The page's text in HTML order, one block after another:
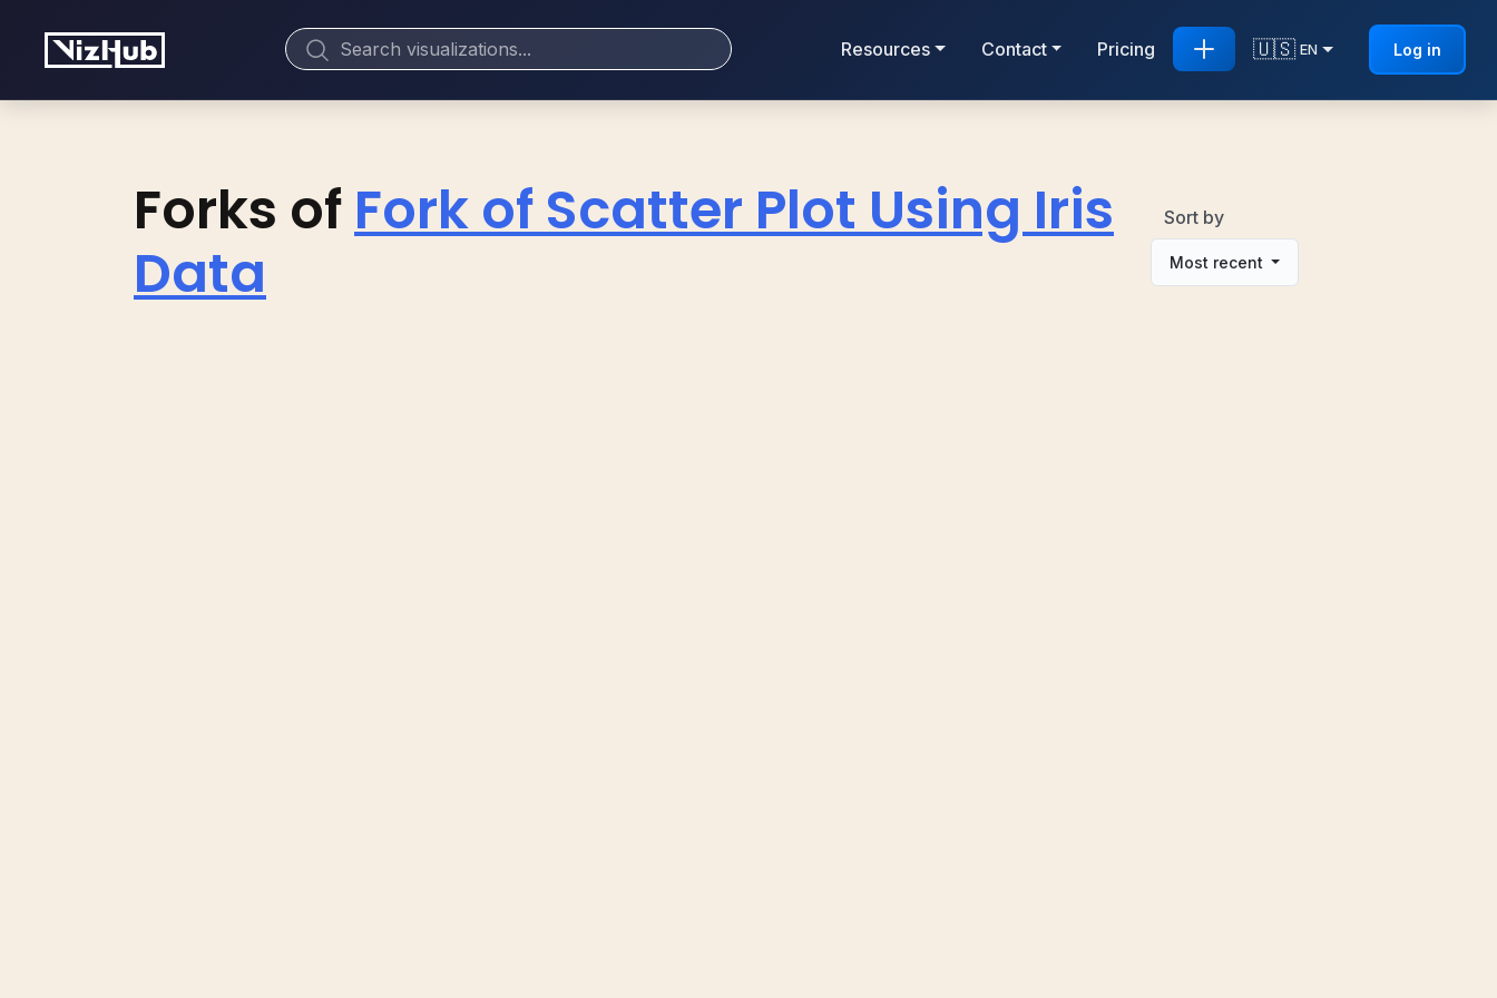
Resources Contact Pricing 🇺🇸 EN Log in
Forks of Fork of Scatter Plot Using Iris
Data
Sort by
Most recent